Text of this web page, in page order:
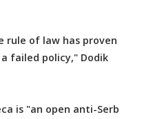
of law has proven
failed policy," Dodik
is "an open anti-Serb